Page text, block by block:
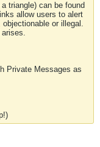
triangle) can be found
allow users to alert
or illegal.
Private Messages as